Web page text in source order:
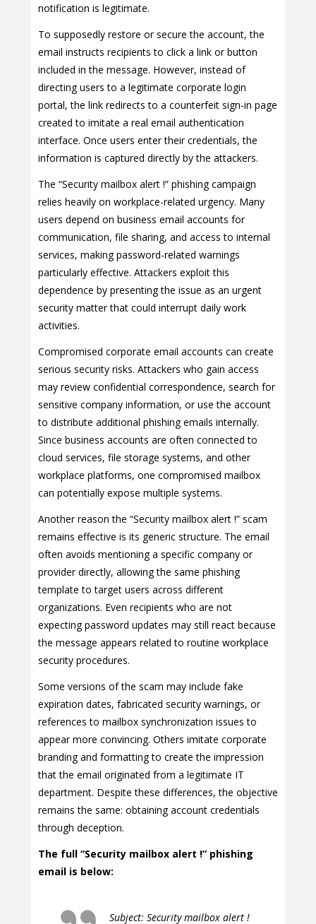
notification is legitimate.
To supposedly restore or secure the account, the
email instructs recipients to click a link or button
included in the message. However, instead of
directing users to a legitimate corporate login
portal, the link redirects to a counterfeit sign-in page
created to imitate a real email authentication
interface. Once users enter their credentials, the
information is captured directly by the attackers.
The “Security mailbox alert !” phishing campaign
relies heavily on workplace-related urgency. Many
users depend on business email accounts for
communication, file sharing, and access to internal
services, making password-related warnings
particularly effective. Attackers exploit this
dependence by presenting the issue as an urgent
security matter that could interrupt daily work
activities.
Compromised corporate email accounts can create
serious security risks. Attackers who gain access
may review confidential correspondence, search for
sensitive company information, or use the account
to distribute additional phishing emails internally.
Since business accounts are often connected to
cloud services, file storage systems, and other
workplace platforms, one compromised mailbox
can potentially expose multiple systems.
Another reason the “Security mailbox alert !” scam
remains effective is its generic structure. The email
often avoids mentioning a specific company or
provider directly, allowing the same phishing
template to target users across different
organizations. Even recipients who are not
expecting password updates may still react because
the message appears related to routine workplace
security procedures.
Some versions of the scam may include fake
expiration dates, fabricated security warnings, or
references to mailbox synchronization issues to
appear more convincing. Others imitate corporate
branding and formatting to create the impression
that the email originated from a legitimate IT
department. Despite these differences, the objective
remains the same: obtaining account credentials
through deception.
The full “Security mailbox alert !” phishing
email is below:
Subject: Security mailbox alert !